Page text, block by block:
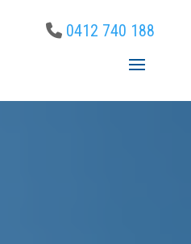
0412 740 188